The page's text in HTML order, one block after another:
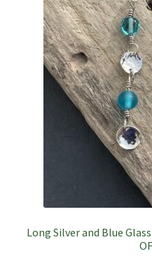
Long Silver and Blue